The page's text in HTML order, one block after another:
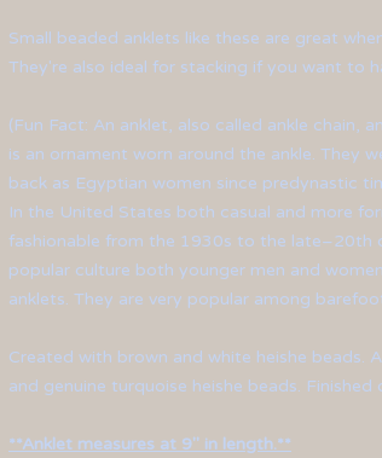
Small beaded anklets like these are great
They're also ideal for stacking if you want to
(Fun Fact: An anklet, also called ankle chain,
is an ornament worn around the ankle. They
back as Egyptian women since predynastic
In the United States both casual and more
fashionable from the 1930s to the late–20th
popular culture both younger men and
anklets. They are very popular among
Created with brown and white heishe beads.
and genuine turquoise heishe beads.
**Anklet measures at 9" in length.**